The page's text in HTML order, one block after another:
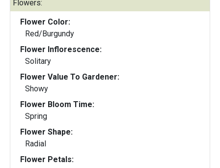
Flowers:
Flower Color:
Red/Burgundy
Flower Inflorescence:
Solitary
Flower Value To Gardener:
Showy
Flower Bloom Time:
Spring
Flower Shape:
Radial
Flower Petals: